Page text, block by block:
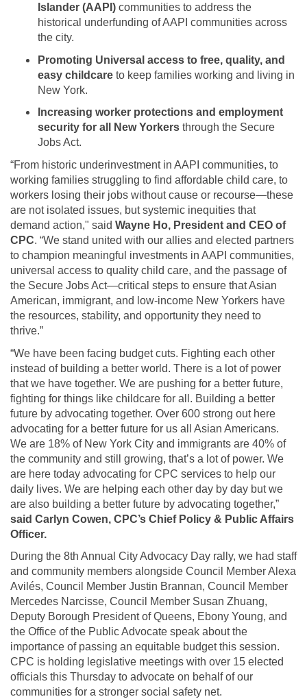
Islander (AAPI) communities to address the
historical underfunding of AAPI communities across
the city.
Promoting Universal access to free, quality, and
easy childcare to keep families working and living in
New York.
Increasing worker protections and employment
security for all New Yorkers through the Secure
Jobs Act.
“From historic underinvestment in AAPI communities, to
working families struggling to find affordable child care, to
workers losing their jobs without cause or recourse—these
are not isolated issues, but systemic inequities that
demand action," said Wayne Ho, President and CEO of
CPC. “We stand united with our allies and elected partners
to champion meaningful investments in AAPI communities,
universal access to quality child care, and the passage of
the Secure Jobs Act—critical steps to ensure that Asian
American, immigrant, and low-income New Yorkers have
the resources, stability, and opportunity they need to
thrive.”
“We have been facing budget cuts. Fighting each other
instead of building a better world. There is a lot of power
that we have together. We are pushing for a better future,
fighting for things like childcare for all. Building a better
future by advocating together. Over 600 strong out here
advocating for a better future for us all Asian Americans.
We are 18% of New York City and immigrants are 40% of
the community and still growing, that’s a lot of power. We
are here today advocating for CPC services to help our
daily lives. We are helping each other day by day but we
are also building a better future by advocating together,”
said Carlyn Cowen, CPC’s Chief Policy & Public Affairs
Officer.
During the 8th Annual City Advocacy Day rally, we had staff
and community members alongside Council Member Alexa
Avilés, Council Member Justin Brannan, Council Member
Mercedes Narcisse, Council Member Susan Zhuang,
Deputy Borough President of Queens, Ebony Young, and
the Office of the Public Advocate speak about the
importance of passing an equitable budget this session.
CPC is holding legislative meetings with over 15 elected
officials this Thursday to advocate on behalf of our
communities for a stronger social safety net.